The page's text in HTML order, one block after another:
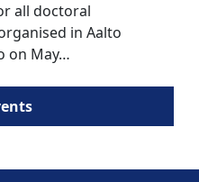
all doctoral
in Aalto
on May…